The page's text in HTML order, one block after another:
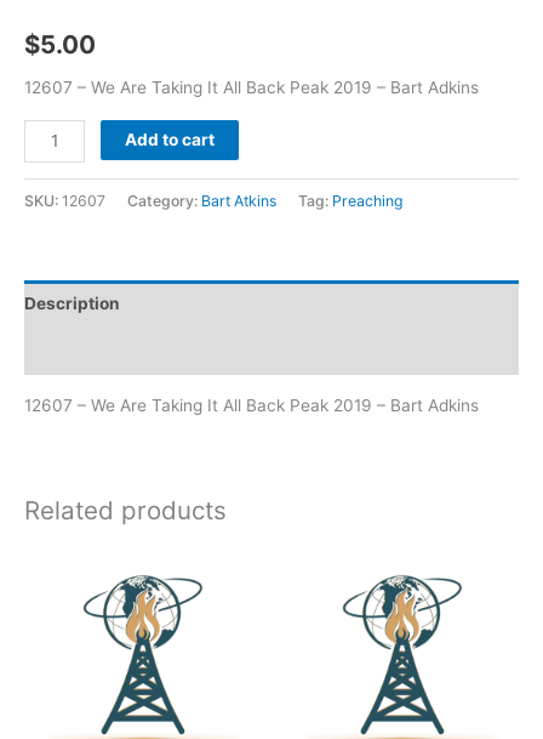
$5.00
12607 – We Are Taking It All Back Peak 2019 – Bart Adkins
Add to cart
SKU: 12607 Category: Bart Atkins Tag: Preaching
Description
12607 – We Are Taking It All Back Peak 2019 – Bart Adkins
Related products